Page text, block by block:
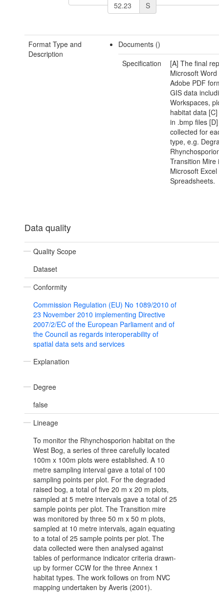
S
Format Type and
Description
Documents ()
Specification
[A] The final
Microsoft
Adobe PDF
GIS data
Workspaces,
habitat data
in .bmp files
collected for
type, e.g.
Transition Mire
Microsoft Excel
Spreadsheets.
Data quality
Quality Scope
Dataset
Conformity
Commission Regulation (EU) No 1089/2010 of
23 November 2010 implementing Directive
2007/2/EC of the European Parliament and of
the Council as regards interoperability of
spatial data sets and services
Explanation
Degree
false
Lineage
To monitor the Rhynchosporion habitat on the
West Bog, a series of three carefully located
100m x 100m plots were established. A 10
metre sampling interval gave a total of 100
sampling points per plot. For the degraded
raised bog, a total of five 20 m x 20 m plots,
sampled at 5 metre intervals gave a total of 25
sample points per plot. The Transition mire
was monitored by three 50 m x 50 m plots,
sampled at 10 metre intervals, again equating
to a total of 25 sample points per plot. The
data collected were then analysed against
tables of performance indicator criteria drawn-
up by former CCW for the three Annex 1
habitat types. The work follows on from NVC
mapping undertaken by Averis (2001).